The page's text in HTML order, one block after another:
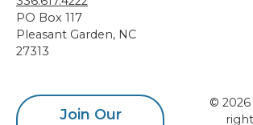
PO Box 117
Pleasant Garden, NC
27313
Join Our
© 2026